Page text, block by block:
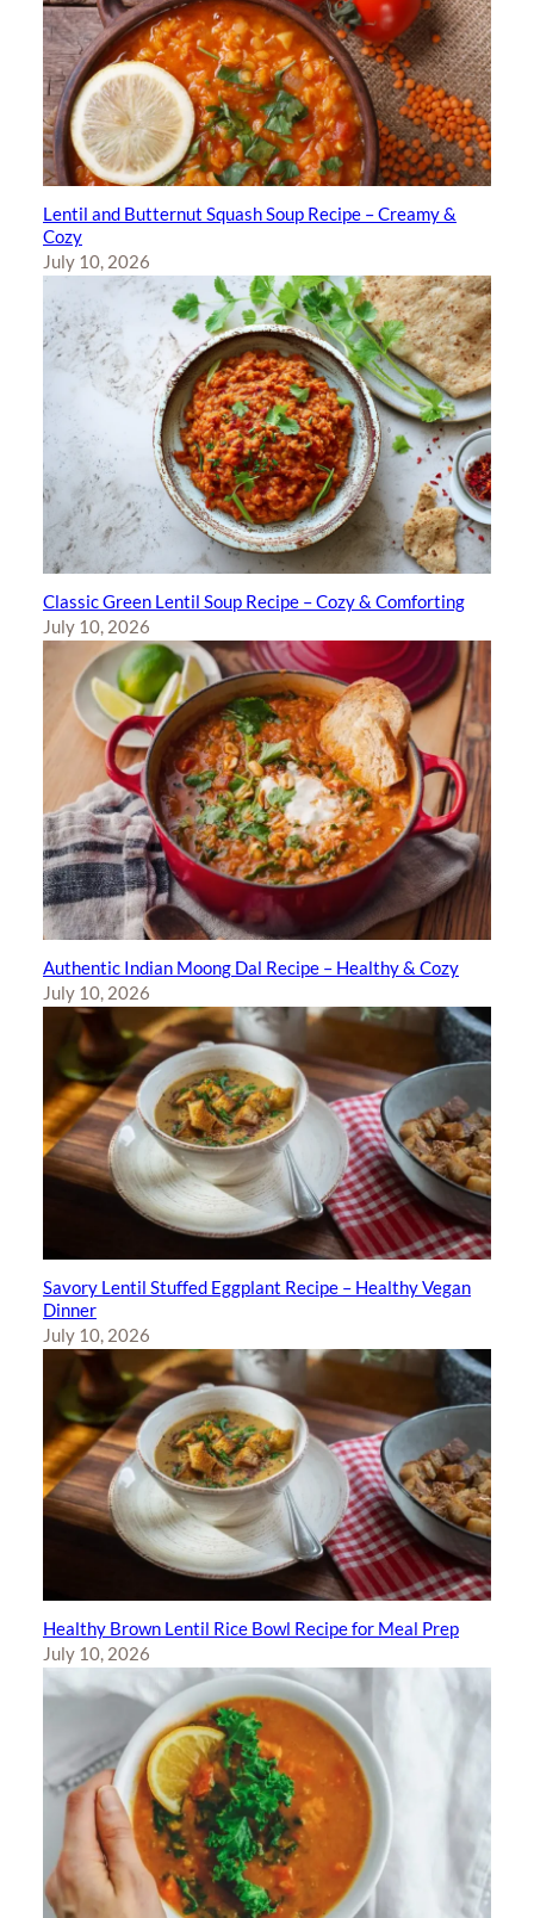
Lentil and Butternut Squash Soup Recipe – Creamy &
Cozy
July 10, 2026
Classic Green Lentil Soup Recipe – Cozy & Comforting
July 10, 2026
Authentic Indian Moong Dal Recipe – Healthy & Cozy
July 10, 2026
Savory Lentil Stuffed Eggplant Recipe – Healthy Vegan
Dinner
July 10, 2026
Healthy Brown Lentil Rice Bowl Recipe for Meal Prep
July 10, 2026